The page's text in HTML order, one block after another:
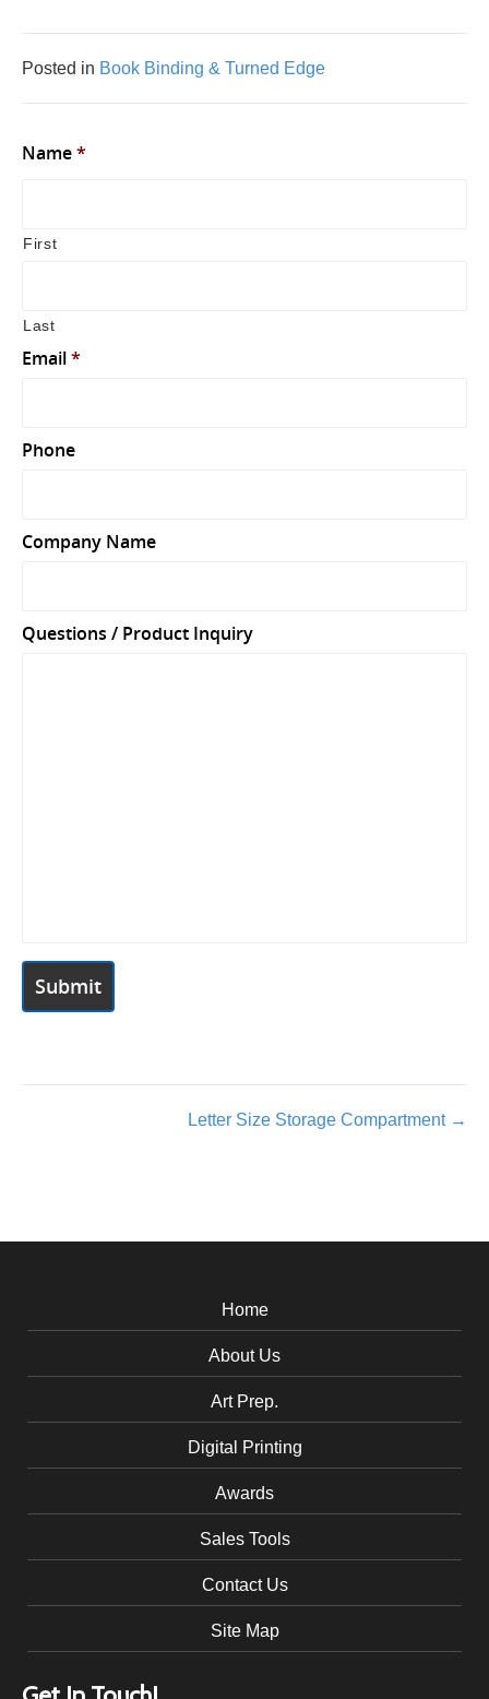
Posted in Book Binding & Turned Edge
Name*
First
Last
Email*
Phone
Company Name
Questions / Product Inquiry
Letter Size Storage Compartment →
Home
About Us
Art Prep.
Digital Printing
Awards
Sales Tools
Contact Us
Site Map